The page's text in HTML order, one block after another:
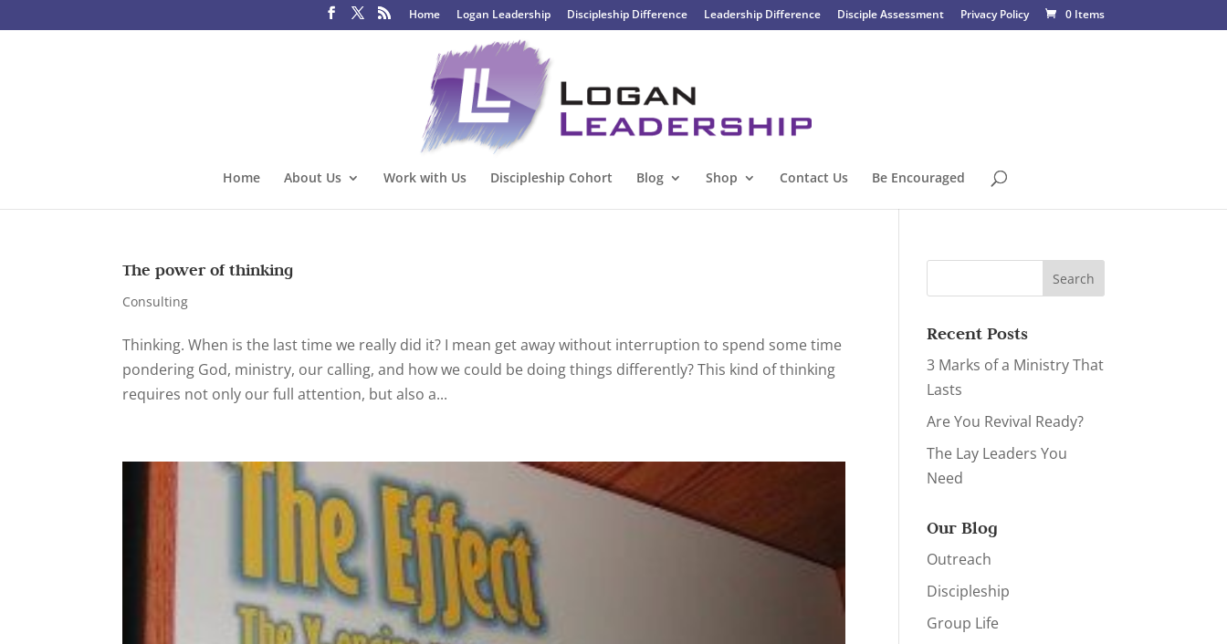
Home Logan Leadership Discipleship Difference Leadership Difference Disciple Assessment Privacy Policy 0 Items
Home About Us Work with Us Discipleship Cohort Blog Shop Contact Us Be Encouraged
The power of thinking
Consulting
Thinking. When is the last time we really did it? I mean get away without interruption to spend some time
pondering God, ministry, our calling, and how we could be doing things differently? This kind of thinking
requires not only our full attention, but also a...
Recent Posts
3 Marks of a Ministry That
Lasts
Are You Revival Ready?
The Lay Leaders You
Need
Our Blog
Outreach
Discipleship
Group Life